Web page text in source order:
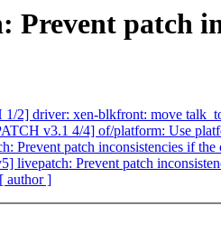
Prevent patch
2] driver: xen-blkfront: move
v3.1 4/4] of/platform: Use
Prevent patch inconsistencies if
livepatch: Prevent patch
[ author ]